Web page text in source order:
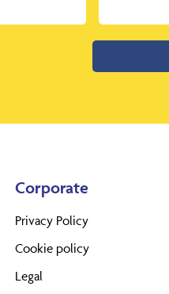
Corporate
Privacy Policy
Cookie policy
Legal